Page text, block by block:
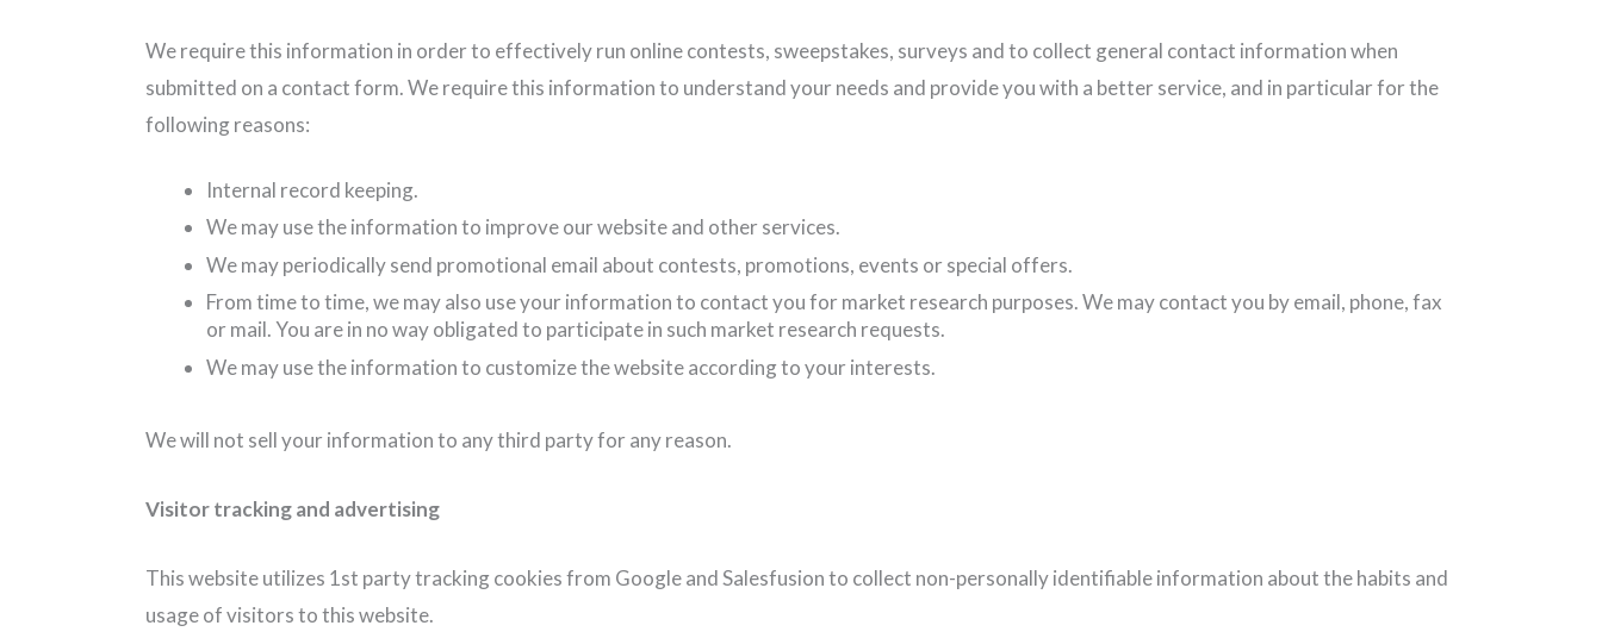
We require this information in order to effectively run online contests, sweepstakes, surveys and to collect general contact information when
submitted on a contact form. We require this information to understand your needs and provide you with a better service, and in particular for the
following reasons:
Internal record keeping.
We may use the information to improve our website and other services.
We may periodically send promotional email about contests, promotions, events or special offers.
From time to time, we may also use your information to contact you for market research purposes. We may contact you by email, phone, fax
or mail. You are in no way obligated to participate in such market research requests.
We may use the information to customize the website according to your interests.
We will not sell your information to any third party for any reason.
Visitor tracking and advertising
This website utilizes 1st party tracking cookies from Google and Salesfusion to collect non-personally identifiable information about the habits and
usage of visitors to this website.